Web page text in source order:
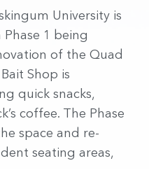
University is
1 being
of the Quad
Bait Shop is
quick snacks,
coffee. The Phase
space and re-
seating areas,